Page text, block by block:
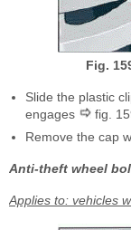
Fig.
Slide the plastic
engages
fig.
Remove the cap
Anti-theft wheel
Applies to: vehicles